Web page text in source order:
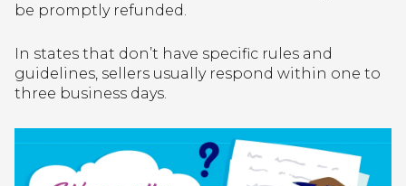
be promptly refunded.
In states that don’t have specific rules and
guidelines, sellers usually respond within one to
three business days.